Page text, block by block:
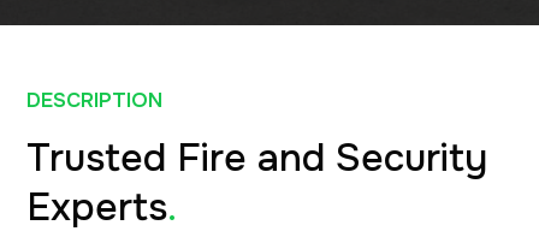
DESCRIPTION
Trusted Fire and Security
Experts.